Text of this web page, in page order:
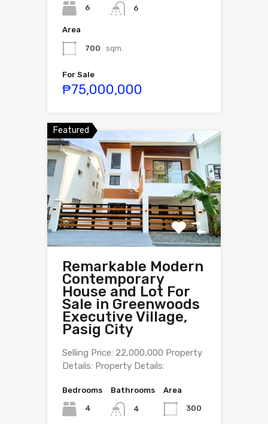
6 6
Area
700 sqm.
For Sale
₱75,000,000
Featured
Remarkable Modern
Contemporary
House and Lot For
Sale in Greenwoods
Executive Village,
Pasig City
Selling Price: 22,000,000 Property
Details: Property Details:
Bedrooms
4
Bathrooms
4
Area
300